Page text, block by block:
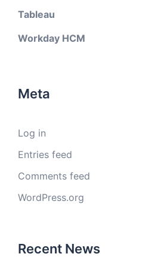
Tableau
Workday HCM
Meta
Log in
Entries feed
Comments feed
WordPress.org
Recent News